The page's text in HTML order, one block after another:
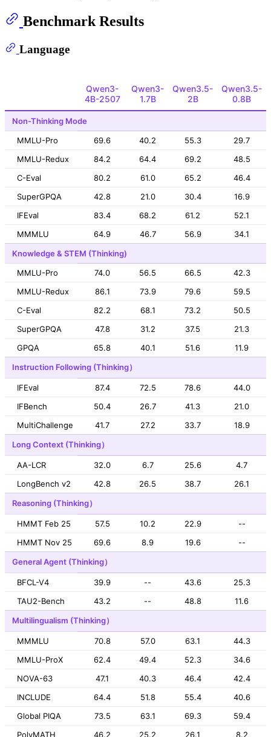
Benchmark Results
Language
Qwen3-
4B-2507
Qwen3-
1.7B
Qwen3.5-
2B
Qwen3.5-
0.8B
Non-Thinking Mode
MMLU-Pro
69.6 40.2 55.3
29.7
MMLU-Redux
84.2 64.4 69.2
48.5
C-Eval
80.2 61.0 65.2
46.4
SuperGPQA
42.8 21.0 30.4
16.9
IFEval
83.4 68.2 61.2
52.1
MMMLU
64.9 46.7 56.9
34.1
Knowledge & STEM (Thinking)
MMLU-Pro
74.0 56.5 66.5
42.3
MMLU-Redux
86.1 73.9 79.6
59.5
C-Eval
82.2 68.1 73.2
50.5
SuperGPQA
47.8 31.2 37.5
21.3
GPQA
65.8 40.1 51.6
11.9
Instruction Following (Thinking）
IFEval 87.4 72.5 78.6
44.0
IFBench
50.4 26.7 41.3
21.0
MultiChallenge
41.7 27.2 33.7
18.9
Long Context (Thinking）
AA-LCR 32.0 6.7 25.6
4.7
LongBench v2
42.8 26.5 38.7
26.1
Reasoning (Thinking）
HMMT Feb 25 57.5 10.2 22.9
--
HMMT Nov 25
69.6 8.9 19.6
--
General Agent (Thinking）
BFCL-V4 39.9 -- 43.6
25.3
TAU2-Bench
43.2 -- 48.8
11.6
Multilingualism (Thinking）
MMMLU 70.8 57.0 63.1
44.3
MMLU-ProX
62.4 49.4 52.3
34.6
NOVA-63
47.1 40.3 46.4
42.4
INCLUDE
64.4 51.8 55.4
40.6
Global PIQA
73.5 63.1 69.3
59.4
PolyMATH
46.2 25.2 26.1 8.2